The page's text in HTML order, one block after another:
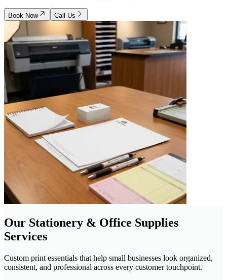
Book Now Call Us
Our Stationery & Office Supplies
Services
Custom print essentials that help small businesses look organized,
consistent, and professional across every customer touchpoint.